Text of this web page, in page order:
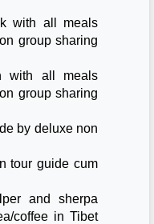
with all meals
group sharing
with all meals
group sharing
by deluxe non
tour guide cum
and sherpa
coffee in Tibet